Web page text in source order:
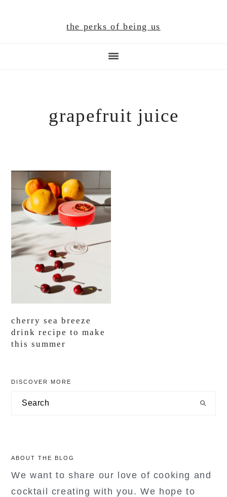
the perks of being us
grapefruit juice
cherry sea breeze
drink recipe to make
this summer
primary
sidebar
DISCOVER MORE
Search
ABOUT THE BLOG
We want to share our love of cooking and
cocktail creating with you. We hope to